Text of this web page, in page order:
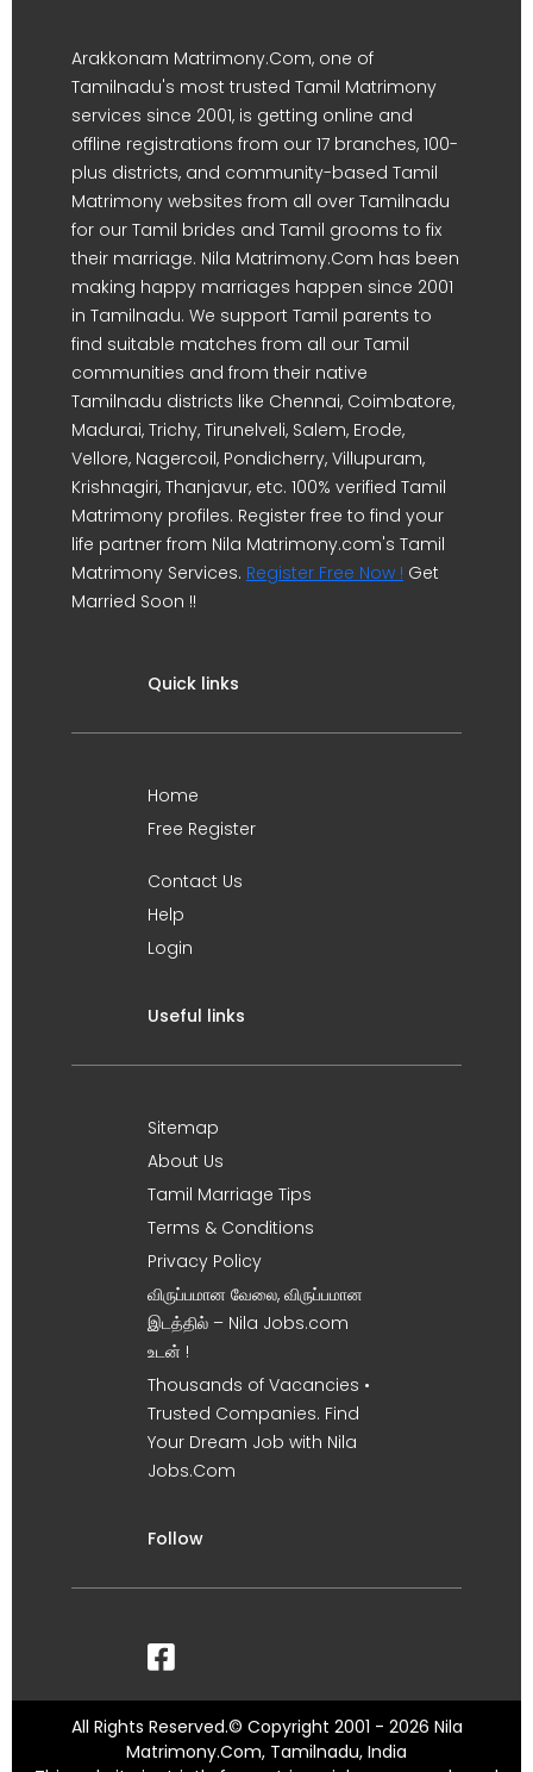
Arakkonam Matrimony.Com, one of
Tamilnadu's most trusted Tamil Matrimony
services since 2001, is getting online and
offline registrations from our 17 branches, 100-
plus districts, and community-based Tamil
Matrimony websites from all over Tamilnadu
for our Tamil brides and Tamil grooms to fix
their marriage. Nila Matrimony.Com has been
making happy marriages happen since 2001
in Tamilnadu. We support Tamil parents to
find suitable matches from all our Tamil
communities and from their native
Tamilnadu districts like Chennai, Coimbatore,
Madurai, Trichy, Tirunelveli, Salem, Erode,
Vellore, Nagercoil, Pondicherry, Villupuram,
Krishnagiri, Thanjavur, etc. 100% verified Tamil
Matrimony profiles. Register free to find your
life partner from Nila Matrimony.com's Tamil
Matrimony Services. Register Free Now ! Get
Married Soon !!
Quick links
Home
Free Register
Contact Us
Help
Login
Useful links
Sitemap
About Us
Tamil Marriage Tips
Terms & Conditions
Privacy Policy
விருப்பமான வேலை, விருப்பமான
இடத்தில் – Nila Jobs.com
உடன் !
Thousands of Vacancies •
Trusted Companies. Find
Your Dream Job with Nila
Jobs.Com
Follow
All Rights Reserved.© Copyright 2001 - 2026 Nila
Matrimony.Com, Tamilnadu, India